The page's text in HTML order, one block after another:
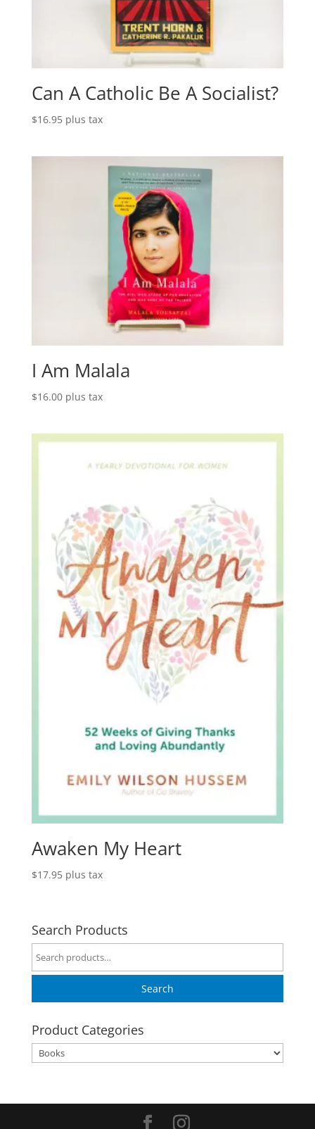
Can A Catholic Be A Socialist?
$16.95 plus tax
I Am Malala
$16.00 plus tax
Awaken My Heart
$17.95 plus tax
Search Products
Search
for:
Search
Product Categories